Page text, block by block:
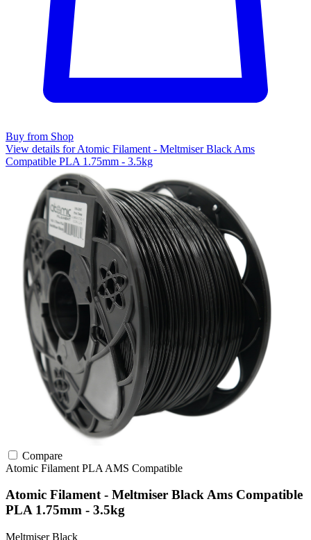
Buy from Shop
View details for Atomic Filament - Meltmiser Black Ams
Compatible PLA 1.75mm - 3.5kg
Compare
Atomic Filament PLA AMS Compatible
Atomic Filament - Meltmiser Black Ams Compatible
PLA 1.75mm - 3.5kg
Meltmiser Black